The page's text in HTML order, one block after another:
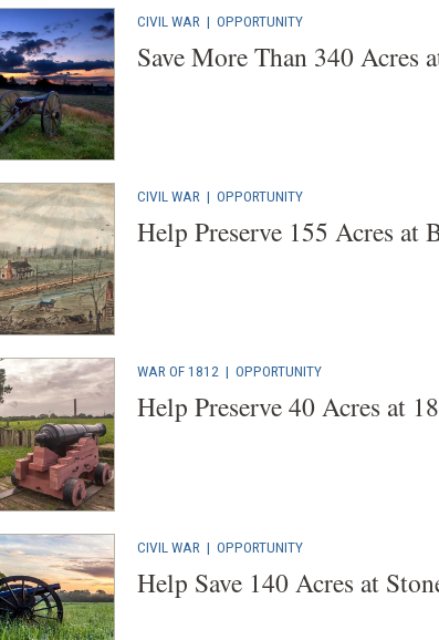
CIVIL WAR | OPPORTUNITY
Save More Than 340
CIVIL WAR | OPPORTUNITY
Help Preserve 155 Acres
WAR OF 1812 | OPPORTUNITY
Help Preserve 40 Acres at
CIVIL WAR | OPPORTUNITY
Help Save 140 Acres at